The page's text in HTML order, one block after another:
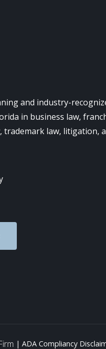
and industry-
in business law,
trademark law, litigation,
AT
ADA Compliancy